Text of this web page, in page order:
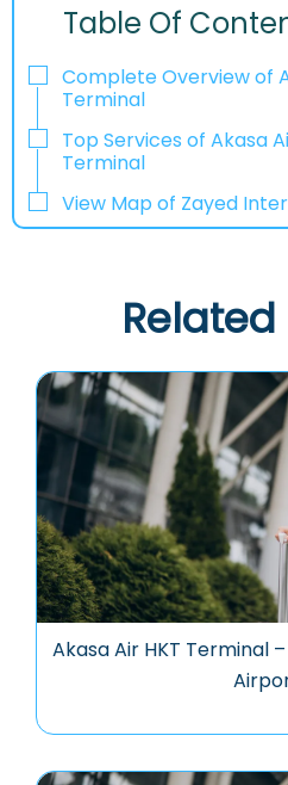
Table Of
Complete Overview of
Terminal
Top Services of Akasa
Terminal
View Map of Zayed
Akasa Air HKT Terminal